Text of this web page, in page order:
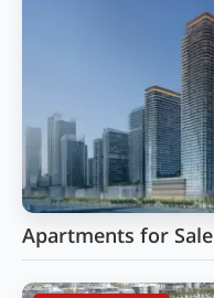
Apartments for Sale